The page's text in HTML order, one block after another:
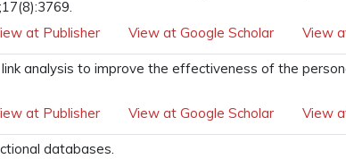
at Publisher
View at Google Scholar View
analysis to improve the effectiveness of the
at Publisher
View at Google Scholar View
databases.